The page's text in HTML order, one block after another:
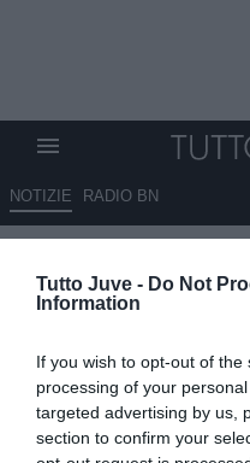
Tutto Juve - Do Not
Information
If you wish to opt-out of
processing of your
targeted advertising by us,
section to confirm your
NOTIZIE RADIO BN
LETTERA
"Nessun
VEDI LETTURE